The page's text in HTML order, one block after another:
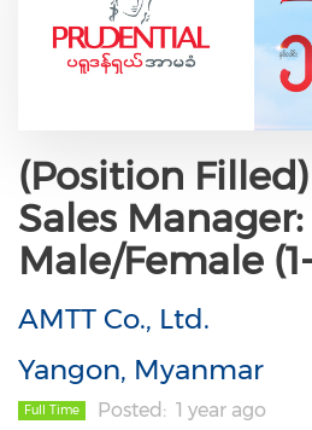
(Position
Sales Manager:
Male/Female
AMTT Co., Ltd.
Yangon, Myanmar
Full Time Posted 1 year ago